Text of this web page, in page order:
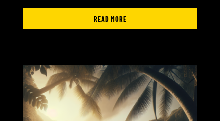
READ MORE